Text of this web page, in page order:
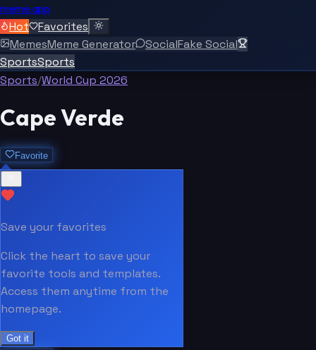
meme.app
Hot
Favorites
MemesMeme Generator SocialFake Social
SportsSports
Sports/World Cup 2026
Cape Verde
Favorite
Save your favorites
Click the heart to save your
favorite tools and templates.
Access them anytime from the
homepage.
Got it